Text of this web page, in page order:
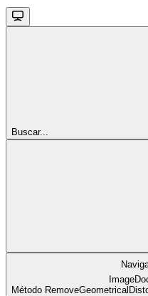
Buscar...
Método